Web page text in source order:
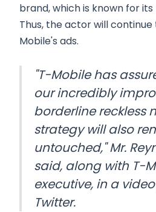
brand, which is known for
Thus, the actor will
Mobile's ads.
"T-Mobile has
our incredibly
borderline reckless
strategy will also
untouched," Mr.
said, along with T-
executive, in a
Twitter.